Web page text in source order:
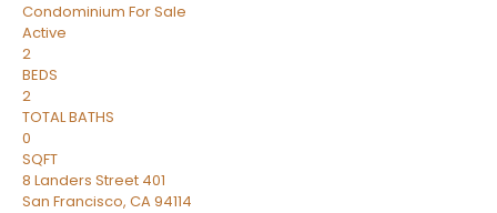
Condominium For Sale
Active
2
BEDS
2
TOTAL BATHS
0
SQFT
8 Landers Street 401
San Francisco, CA94114